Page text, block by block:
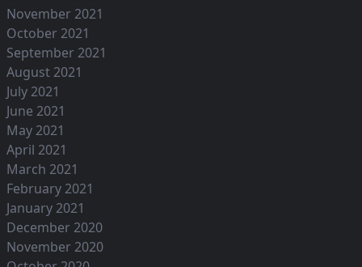
November 2021
October 2021
September 2021
August 2021
July 2021
June 2021
May 2021
April 2021
March 2021
February 2021
January 2021
December 2020
November 2020